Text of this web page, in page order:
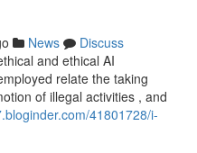
News
Discuss
and ethical AI
relate the taking
of illegal activities , and
41801728/i-